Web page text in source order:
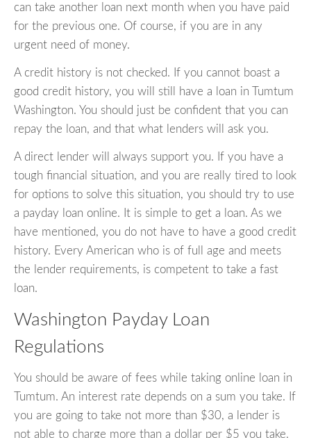
can take another loan next month when you have paid
for the previous one. Of course, if you are in any
urgent need of money.
A credit history is not checked. If you cannot boast a
good credit history, you will still have a loan in Tumtum
Washington. You should just be confident that you can
repay the loan, and that what lenders will ask you.
A direct lender will always support you. If you have a
tough financial situation, and you are really tired to look
for options to solve this situation, you should try to use
a payday loan online. It is simple to get a loan. As we
have mentioned, you do not have to have a good credit
history. Every American who is of full age and meets
the lender requirements, is competent to take a fast
loan.
Washington Payday Loan
Regulations
You should be aware of fees while taking online loan in
Tumtum. An interest rate depends on a sum you take. If
you are going to take not more than $30, a lender is
not able to charge more than a dollar per $5 you take.